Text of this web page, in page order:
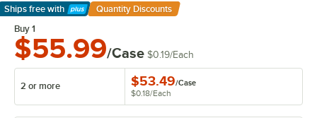
Ships free with
Learn More
Quantity Discounts
Buy 1
$55.99/Case $0.19/Each
2 or more $53.49/Case
$0.18/Each